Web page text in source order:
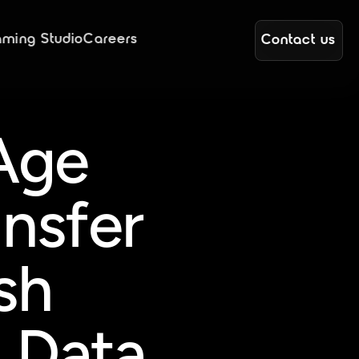
StudioCareers Contact us